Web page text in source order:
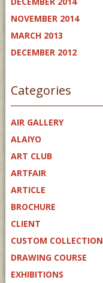
NOVEMBER 2014
MARCH 2013
DECEMBER 2012
Categories
AIR GALLERY
ALAIYO
ART CLUB
ARTFAIR
ARTICLE
BROCHURE
CLIENT
CUSTOM COLLECTION
DRAWING COURSE
EXHIBITIONS